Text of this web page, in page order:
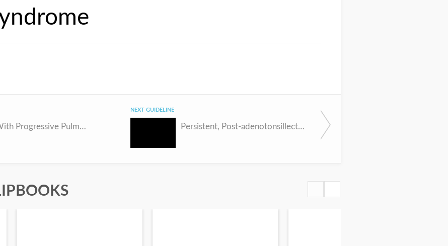
Children With Progressive Pulmonary Hypertension Despite Optimal Therapy
NEXT GUIDELINE
Persistent, Post-adenotonsillectomy Obstructive Sleep Apnea in Children